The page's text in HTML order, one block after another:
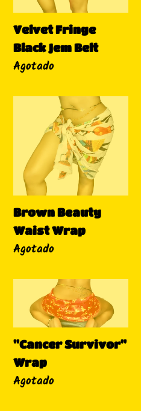
Velvet Fringe
Black Jem Belt
Disponibilidad
Agotado
Beauty
Waist
Wrap
Brown Beauty
Waist Wrap
Disponibilidad
Agotado
"Cancer
Survivor"
Wrap
"Cancer Survivor"
Wrap
Disponibilidad
Agotado